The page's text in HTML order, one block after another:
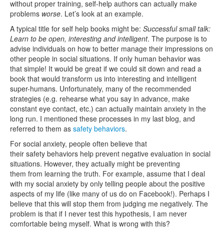
without proper training, self-help authors can actually make
problems worse. Let’s look at an example.
A typical title for self help books might be: Successful small talk:
Learn to be open, interesting and intelligent. The purpose is to
advise individuals on how to better manage their impressions on
other people in social situations. If only human behavior was
that simple! It would be great if we could sit down and read a
book that would transform us into interesting and intelligent
super-humans. Unfortunately, many of the recommended
strategies (e.g. rehearse what you say in advance, make
constant eye contact, etc.) can actually maintain anxiety in the
long run. I mentioned these processes in my last blog, and
referred to them as safety behaviors.
For social anxiety, people often believe that
their safety behaviors help prevent negative evaluation in social
situations. However, they actually might be preventing
them from learning the truth. For example, assume that I deal
with my social anxiety by only telling people about the positive
aspects of my life (like many of us do on Facebook!). Perhaps I
believe that this will stop them from judging me negatively. The
problem is that if I never test this hypothesis, I am never
comfortable being myself. What is wrong with this?